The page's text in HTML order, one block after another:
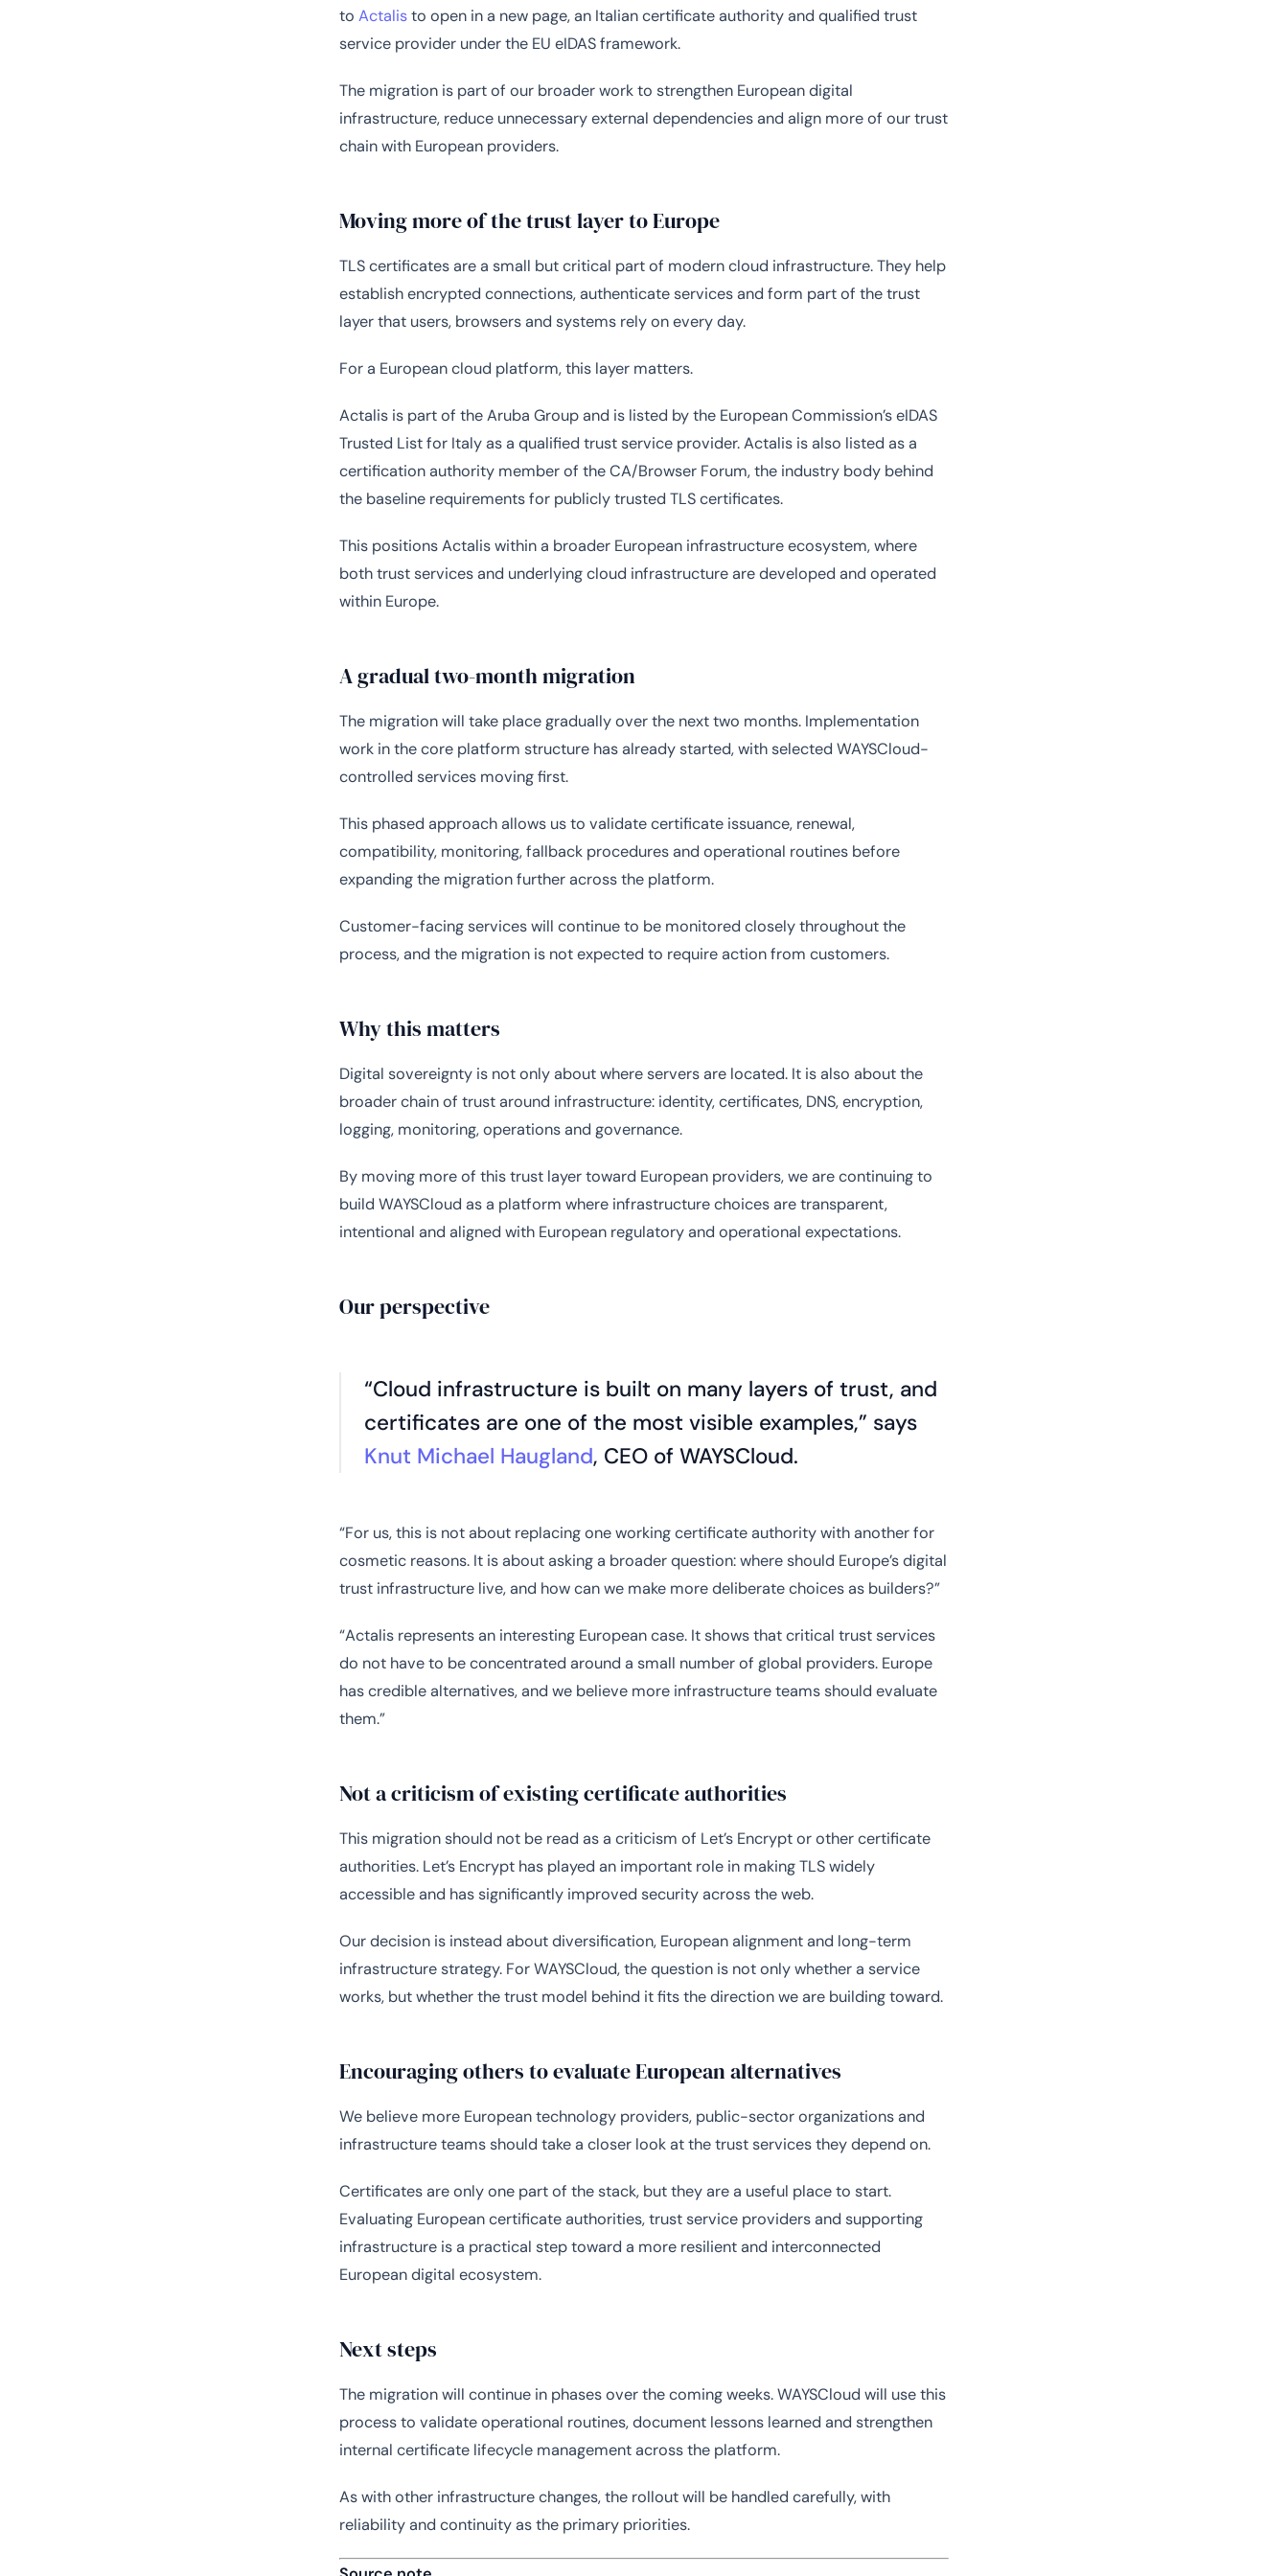
to Actalisto open in a new page, an Italian certificate authority and qualified trust
service provider under the EU eIDAS framework.
The migration is part of our broader work to strengthen European digital
infrastructure, reduce unnecessary external dependencies and align more of our trust
chain with European providers.
Moving more of the trust layer to Europe
TLS certificates are a small but critical part of modern cloud infrastructure. They help
establish encrypted connections, authenticate services and form part of the trust
layer that users, browsers and systems rely on every day.
For a European cloud platform, this layer matters.
Actalis is part of the Aruba Group and is listed by the European Commission’s eIDAS
Trusted List for Italy as a qualified trust service provider. Actalis is also listed as a
certification authority member of the CA/Browser Forum, the industry body behind
the baseline requirements for publicly trusted TLS certificates.
This positions Actalis within a broader European infrastructure ecosystem, where
both trust services and underlying cloud infrastructure are developed and operated
within Europe.
A gradual two-month migration
The migration will take place gradually over the next two months. Implementation
work in the core platform structure has already started, with selected WAYSCloud-
controlled services moving first.
This phased approach allows us to validate certificate issuance, renewal,
compatibility, monitoring, fallback procedures and operational routines before
expanding the migration further across the platform.
Customer-facing services will continue to be monitored closely throughout the
process, and the migration is not expected to require action from customers.
Why this matters
Digital sovereignty is not only about where servers are located. It is also about the
broader chain of trust around infrastructure: identity, certificates, DNS, encryption,
logging, monitoring, operations and governance.
By moving more of this trust layer toward European providers, we are continuing to
build WAYSCloud as a platform where infrastructure choices are transparent,
intentional and aligned with European regulatory and operational expectations.
Our perspective
“Cloud infrastructure is built on many layers of trust, and
certificates are one of the most visible examples,” says
Knut Michael Haugland, CEO of WAYSCloud.
“For us, this is not about replacing one working certificate authority with another for
cosmetic reasons. It is about asking a broader question: where should Europe’s digital
trust infrastructure live, and how can we make more deliberate choices as builders?”
“Actalis represents an interesting European case. It shows that critical trust services
do not have to be concentrated around a small number of global providers. Europe
has credible alternatives, and we believe more infrastructure teams should evaluate
them.”
Not a criticism of existing certificate authorities
This migration should not be read as a criticism of Let’s Encrypt or other certificate
authorities. Let’s Encrypt has played an important role in making TLS widely
accessible and has significantly improved security across the web.
Our decision is instead about diversification, European alignment and long-term
infrastructure strategy. For WAYSCloud, the question is not only whether a service
works, but whether the trust model behind it fits the direction we are building toward.
Encouraging others to evaluate European alternatives
We believe more European technology providers, public-sector organizations and
infrastructure teams should take a closer look at the trust services they depend on.
Certificates are only one part of the stack, but they are a useful place to start.
Evaluating European certificate authorities, trust service providers and supporting
infrastructure is a practical step toward a more resilient and interconnected
European digital ecosystem.
Next steps
The migration will continue in phases over the coming weeks. WAYSCloud will use this
process to validate operational routines, document lessons learned and strengthen
internal certificate lifecycle management across the platform.
As with other infrastructure changes, the rollout will be handled carefully, with
reliability and continuity as the primary priorities.